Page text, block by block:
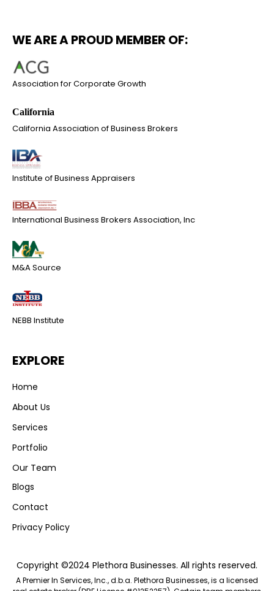
WE ARE A PROUD MEMBER OF:
Association for Corporate Growth
California Association of Business Brokers
Institute of Business Appraisers
International Business Brokers Association, Inc
M&A Source
NEBB Institute
EXPLORE
Home
About Us
Services
Portfolio
Our Team
Blogs
Contact
Privacy Policy
Copyright ©2024 Plethora Businesses. All rights reserved.
A Premier In Services, Inc., d.b.a. Plethora Businesses, is a licensed